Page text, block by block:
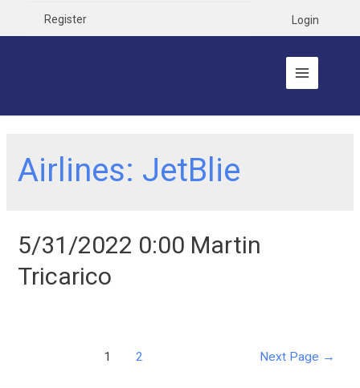
Register Login
Airlines: JetBlie
5/31/2022 0:00 Martin
Tricarico
1 2 Next Page →